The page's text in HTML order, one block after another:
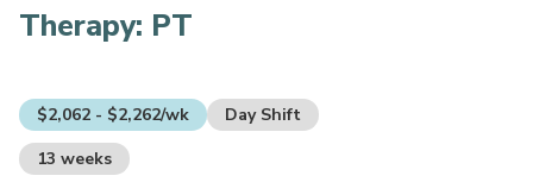
Therapy: PT
$2,062 - $2,262/wk
Day Shift
13 weeks